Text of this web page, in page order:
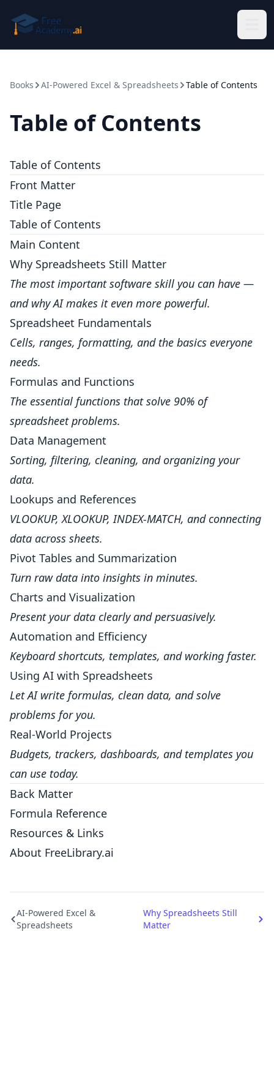
Books AI-Powered Excel & Spreadsheets Table of Contents
Table of Contents
Table of Contents
Front Matter
Title Page
Table of Contents
Main Content
Why Spreadsheets Still Matter
The most important software skill you can have —
and why AI makes it even more powerful.
Spreadsheet Fundamentals
Cells, ranges, formatting, and the basics everyone
needs.
Formulas and Functions
The essential functions that solve 90% of
spreadsheet problems.
Data Management
Sorting, filtering, cleaning, and organizing your
data.
Lookups and References
VLOOKUP, XLOOKUP, INDEX-MATCH, and connecting
data across sheets.
Pivot Tables and Summarization
Turn raw data into insights in minutes.
Charts and Visualization
Present your data clearly and persuasively.
Automation and Efficiency
Keyboard shortcuts, templates, and working faster.
Using AI with Spreadsheets
Let AI write formulas, clean data, and solve
problems for you.
Real-World Projects
Budgets, trackers, dashboards, and templates you
can use today.
Back Matter
Formula Reference
Resources & Links
About FreeLibrary.ai
AI-Powered Excel &
Spreadsheets
Why Spreadsheets Still
Matter